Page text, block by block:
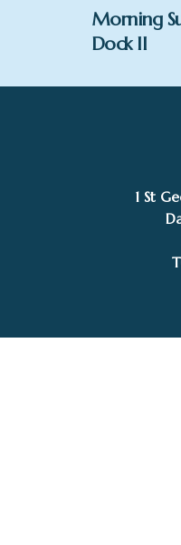
David
Morning
Dock II
1 St